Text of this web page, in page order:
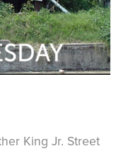
King Jr. Street